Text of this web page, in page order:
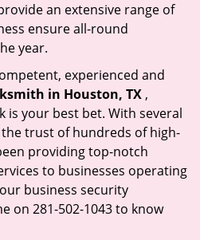
an extensive range of
ensure all-round
year.
experienced and
in Houston, TX ,
is your best bet. With several
trust of hundreds of high-
providing top-notch
to businesses operating
business security
on 281-502-1043 to know